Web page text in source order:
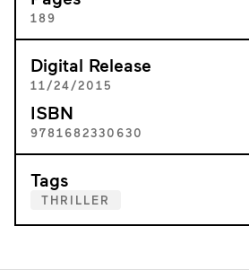
189
Digital Release
11/24/2015
ISBN
9781682330630
Tags
THRILLER